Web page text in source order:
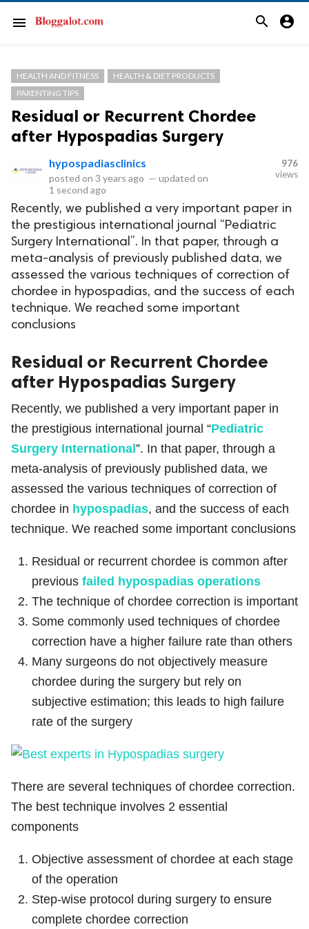
menu search account_circle
HEALTH AND FITNESS
HEALTH & DIET PRODUCTS
PARENTING TIPS
Residual or Recurrent Chordee
after Hypospadias Surgery
hypospadiasclinics
posted on 3 years ago — updated on
1 second ago
976
views
Recently, we published a very important paper in
the prestigious international journal “Pediatric
Surgery International”. In that paper, through a
meta-analysis of previously published data, we
assessed the various techniques of correction of
chordee in hypospadias, and the success of each
technique. We reached some important
conclusions
Residual or Recurrent Chordee
after Hypospadias Surgery
Recently, we published a very important paper in
the prestigious international journal “Pediatric
Surgery International ”. In that paper, through a
meta-analysis of previously published data, we
assessed the various techniques of correction of
chordee in hypospadias, and the success of each
technique. We reached some important conclusions
Residual or recurrent chordee is common after
previous failed hypospadias operations
The technique of chordee correction is important
Some commonly used techniques of chordee
correction have a higher failure rate than others
Many surgeons do not objectively measure
chordee during the surgery but rely on
subjective estimation; this leads to high failure
rate of the surgery
There are several techniques of chordee correction.
The best technique involves 2 essential
components
Objective assessment of chordee at each stage
of the operation
Step-wise protocol during surgery to ensure
complete chordee correction